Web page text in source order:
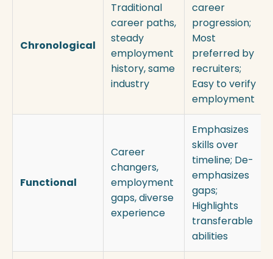
Chronological
Traditional
career paths,
steady
employment
history, same
industry
career
progression;
Most
preferred by
recruiters;
Easy to verify
employment
Functional
Career
changers,
employment
gaps, diverse
experience
Emphasizes
skills over
timeline; De-
emphasizes
gaps;
Highlights
transferable
abilities